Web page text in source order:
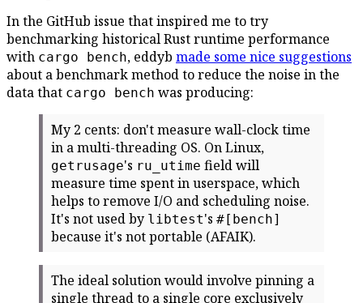
In the GitHub issue that inspired me to try
benchmarking historical Rust runtime performance
with cargo bench, eddyb made some nice suggestions
about a benchmark method to reduce the noise in the
data that cargo bench was producing:
My 2 cents: don't measure wall-clock time
in a multi-threading OS. On Linux,
getrusage's ru_utime field will
measure time spent in userspace, which
helps to remove I/O and scheduling noise.
It's not used by libtest's #[bench]
because it's not portable (AFAIK).
The ideal solution would involve pinning a
single thread to a single core exclusively